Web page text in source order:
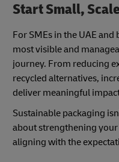
Start Small,
For SMEs in the UAE
most visible and
journey. From reducing
recycled alternatives,
deliver meaningful
Sustainable packaging
about strengthening
aligning with the